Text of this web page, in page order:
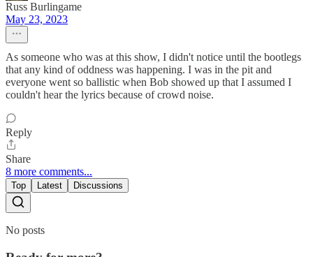
Russ Burlingame
May 23, 2023
As someone who was at this show, I didn't notice until the bootlegs
that any kind of oddness was happening. I was in the pit and
everyone went so ballistic when Bob showed up that I assumed I
couldn't hear the lyrics because of crowd noise.
Reply
Share
8 more comments...
Top Latest Discussions
No posts